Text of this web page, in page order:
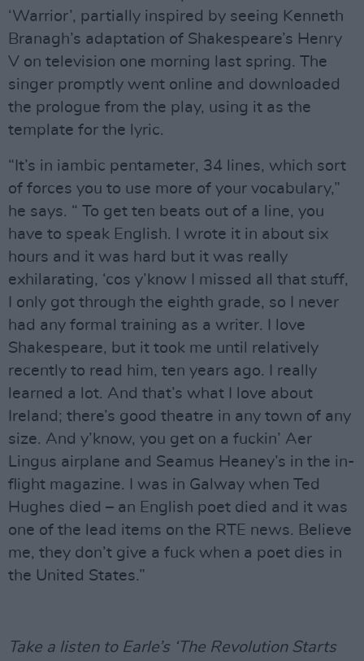
‘Warrior’, partially inspired by seeing Kenneth
Branagh’s adaptation of Shakespeare’s Henry
V on television one morning last spring. The
singer promptly went online and downloaded
the prologue from the play, using it as the
template for the lyric.
“It’s in iambic pentameter, 34 lines, which sort
of forces you to use more of your vocabulary,”
he says. “ To get ten beats out of a line, you
have to speak English. I wrote it in about six
hours and it was hard but it was really
exhilarating, ‘cos y’know I missed all that stuff,
I only got through the eighth grade, so I never
had any formal training as a writer. I love
Shakespeare, but it took me until relatively
recently to read him, ten years ago. I really
learned a lot. And that’s what I love about
Ireland; there’s good theatre in any town of any
size. And y’know, you get on a fuckin’ Aer
Lingus airplane and Seamus Heaney’s in the in-
flight magazine. I was in Galway when Ted
Hughes died – an English poet died and it was
one of the lead items on the RTE news. Believe
me, they don’t give a fuck when a poet dies in
the United States.”
Take a listen to Earle’s ‘The Revolution Starts